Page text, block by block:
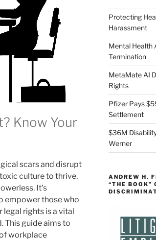
Know Your
scars and disrupt
culture to thrive,
It’s
empower those who
legal rights is a vital
This guide aims to
workplace
Protecting
Harassment
Mental Health
Termination
MetaMate AI
Rights
Pfizer Pays
Settlement
$36M
Werner
ANDREW H.
“THE BOOK”